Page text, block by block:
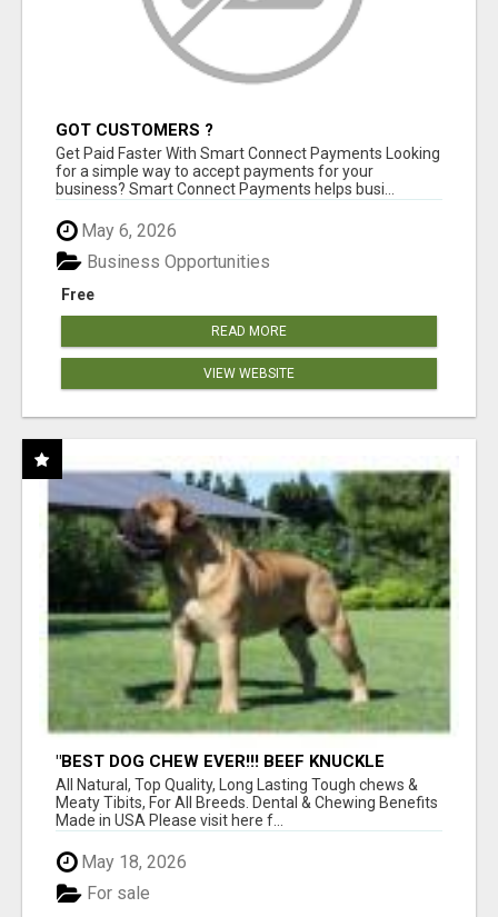
GOT CUSTOMERS ?
Get Paid Faster With Smart Connect Payments Looking
for a simple way to accept payments for your
business? Smart Connect Payments helps busi...
May 6, 2026
Free
Business Opportunities
READ MORE
VIEW WEBSITE
"BEST DOG CHEW EVER!!! BEEF KNUCKLE
BONES!"
All Natural, Top Quality, Long Lasting Tough chews &
Meaty Tibits, For All Breeds. Dental & Chewing Benefits
Made in USA Please visit here f...
May 18, 2026
For sale